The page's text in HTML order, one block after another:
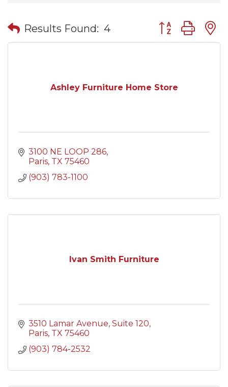
Results Found: 4 Button group
Ashley Furniture Home Store
3100 NE LOOP 286
Paris TX 75460
(903) 783-1100
Ivan Smith Furniture
3510 Lamar Avenue Suite 120
Paris TX 75460
(903) 784-2532